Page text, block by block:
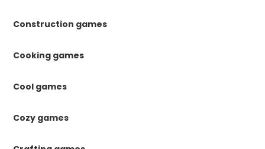
Construction games
Cooking games
Cool games
Cozy games